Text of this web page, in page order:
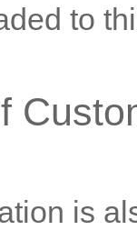
to
is